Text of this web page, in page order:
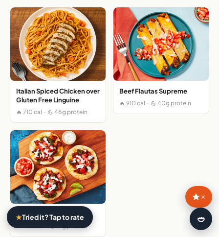
Italian Spiced Chicken over
Gluten Free Linguine
🔥 710 cal · 💪 48g protein
Beef Flautas Supreme
🔥 910 cal · 💪 40g protein
Pork Tostadas Supremas
🔥 980 cal · 💪 41g protein
★Tried it? Tap to rate
×
🍛